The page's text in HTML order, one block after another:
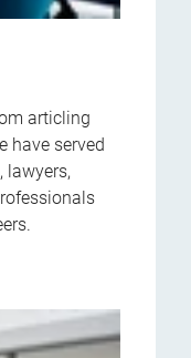
articling
have served
lawyers,